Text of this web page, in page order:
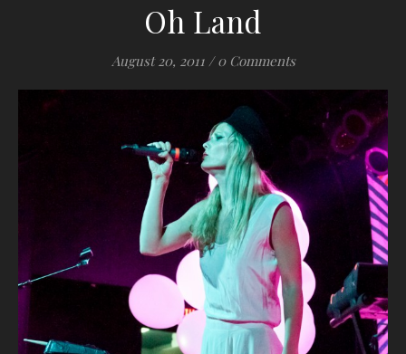
Oh Land
August 20, 2011 / 0 Comments